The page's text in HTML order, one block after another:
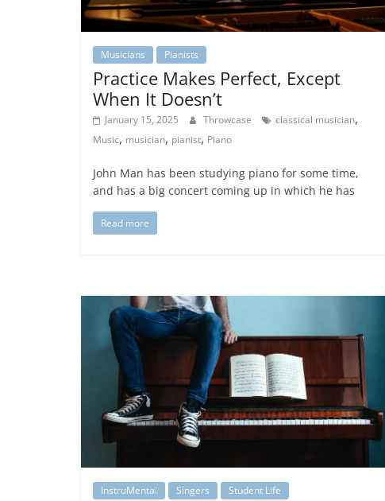
Musicians Pianists
Practice Makes Perfect, Except
When It Doesn’t
January 15, 2025 Throwcase classical musician,
Music, musician, pianist, Piano
John Man has been studying piano for some time,
and has a big concert coming up in which he has
Read more
InstruMental Singers Student Life